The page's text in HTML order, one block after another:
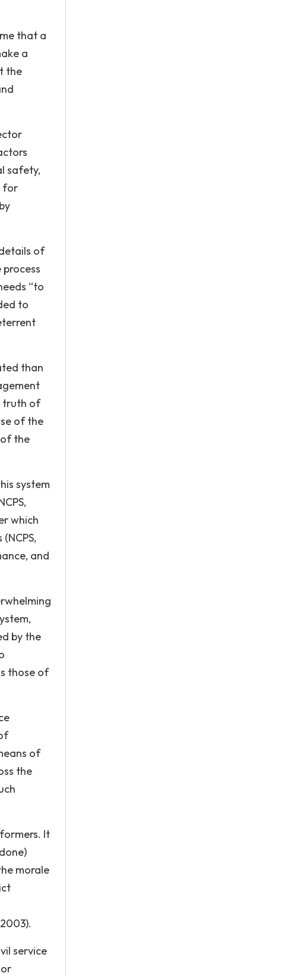
that a
a
the
safety,
for
of
“to
to
than
truth of
of the
the
system
which
and
by the
those of
of
the
It
morale
service